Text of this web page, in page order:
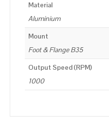
Material
Aluminium
Mount
Foot & Flange B35
Output Speed (RPM)
1000